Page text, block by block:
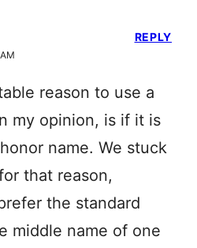
reason to use a
my opinion, is if it is
name. We stuck
that reason,
the standard
middle name of one
REPLY